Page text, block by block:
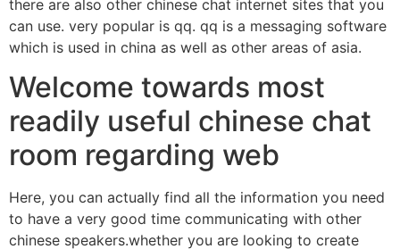
there are also other chinese chat internet sites that you
can use. very popular is qq. qq is a messaging software
which is used in china as well as other areas of asia.
Welcome towards most
readily useful chinese chat
room regarding web
Here, you can actually find all the information you need
to have a very good time communicating with other
chinese speakers.whether you are looking to create